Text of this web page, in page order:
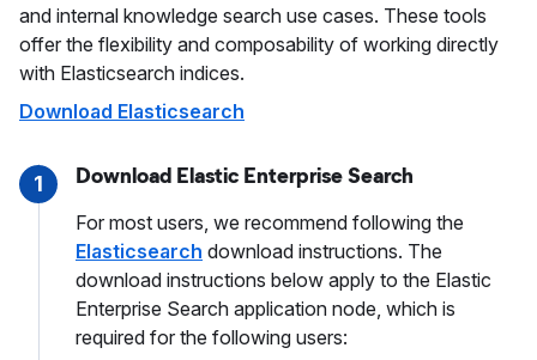
and internal knowledge search use cases. These tools
offer the flexibility and composability of working directly
with Elasticsearch indices.
Download Elasticsearch
1 Download Elastic Enterprise Search
For most users, we recommend following the
Elasticsearch download instructions. The
download instructions below apply to the Elastic
Enterprise Search application node, which is
required for the following users: